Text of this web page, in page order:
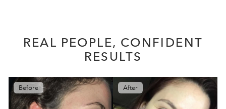
REAL PEOPLE, CONFIDENT
RESULTS
Before After